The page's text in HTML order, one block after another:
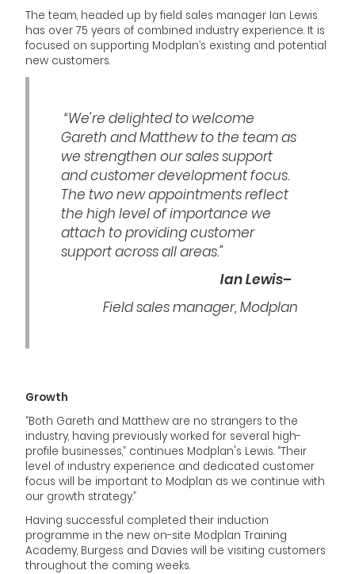
The team, headed up by field sales manager Ian Lewis
has over 75 years of combined industry experience. It is
focused on supporting Modplan’s existing and potential
new customers.
“We’re delighted to welcome
Gareth and Matthew to the team as
we strengthen our sales support
and customer development focus.
The two new appointments reflect
the high level of importance we
attach to providing customer
support across all areas.”
Ian Lewis–
Field sales manager, Modplan
Growth
“Both Gareth and Matthew are no strangers to the
industry, having previously worked for several high-
profile businesses,” continues Modplan's Lewis. “Their
level of industry experience and dedicated customer
focus will be important to Modplan as we continue with
our growth strategy.”
Having successful completed their induction
programme in the new on-site Modplan Training
Academy, Burgess and Davies will be visiting customers
throughout the coming weeks.